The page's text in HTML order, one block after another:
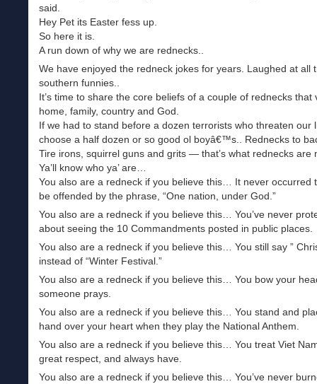
said.
Hey Pet its Easter fess up.
So here it is.
A run down of why we are rednecks..
We have enjoyed the redneck jokes for years. Laughed at all
southern funnies..
It’s time to share the core beliefs of a couple of rednecks that
home, family, country and God.
If we had to stand before a dozen terrorists who threaten our
choose a half dozen or so good ol boyâ€™s.. Rednecks to
Tire irons, squirrel guns and grits — that’s what rednecks are
Ya’ll know who ya’ are…
You also are a redneck if you believe this… It never occurred
be offended by the phrase, “One nation, under God.”
You also are a redneck if you believe this… You’ve never
about seeing the 10 Commandments posted in public places.
You also are a redneck if you believe this… You still say ”
instead of “Winter Festival.”
You also are a redneck if you believe this… You bow your
someone prays.
You also are a redneck if you believe this… You stand and
hand over your heart when they play the National Anthem.
You also are a redneck if you believe this… You treat Viet
great respect, and always have.
You also are a redneck if you believe this… You’ve never